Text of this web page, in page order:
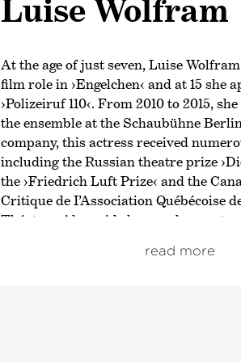
Luise Wolfram
At the age of just seven, Luise
film role in ›Engelchen‹ and at 15 she
›Polizeiruf 110‹. From 2010 to 2015,
the ensemble at the Schaubühne
company, this actress received
including the Russian theatre prize
the ›Friedrich Luft Prize‹ and the
Critique de I’Association Québécoise
Théatre‹. Alongside her work as a
read more